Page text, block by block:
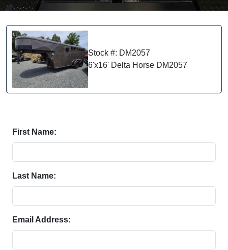
Stock #: DM2057
6'x16' Delta Horse DM2057
First Name:
Last Name:
Email Address: